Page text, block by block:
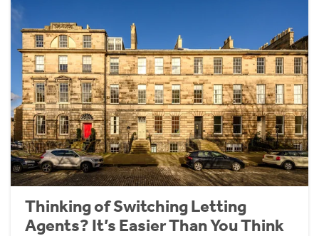
Thinking of Switching Letting
Agents? It’s Easier Than You Think